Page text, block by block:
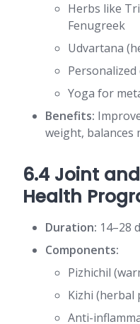
Herbs like
Fenugreek
Udvartana
Yoga for
Benefits:
weight, balances
6.4 Joint
Health
Duration: 14–28
Components:
Pizhichil
Kizhi (herbal
Anti-